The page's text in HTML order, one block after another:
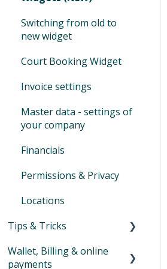
Tips and tricks product
Assign & modify existing
Cash ledger
Day-end closing
Financial reports
SEPA XML
Switching from old to
new widget
Court Booking Widget
Invoice settings
Master data - settings of
your company
Financials
Permissions & Privacy
Locations
Tips & Tricks
Newsletter
Wallet, Billing & online
payments